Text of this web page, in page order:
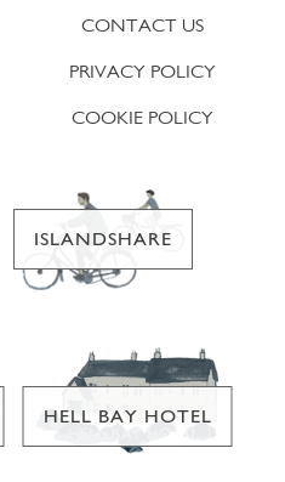
CONTACT US
PRIVACY POLICY
COOKIE POLICY
ISLANDSHARE
HELL BAY HOTEL